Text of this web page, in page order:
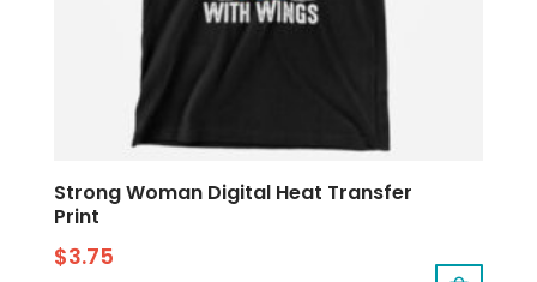
Strong Woman Digital Heat Transfer
Print
$3.75